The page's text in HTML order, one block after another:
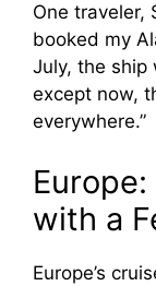
One traveler,
booked my
July, the
except now,
everywhere.”
with a
Europe’s